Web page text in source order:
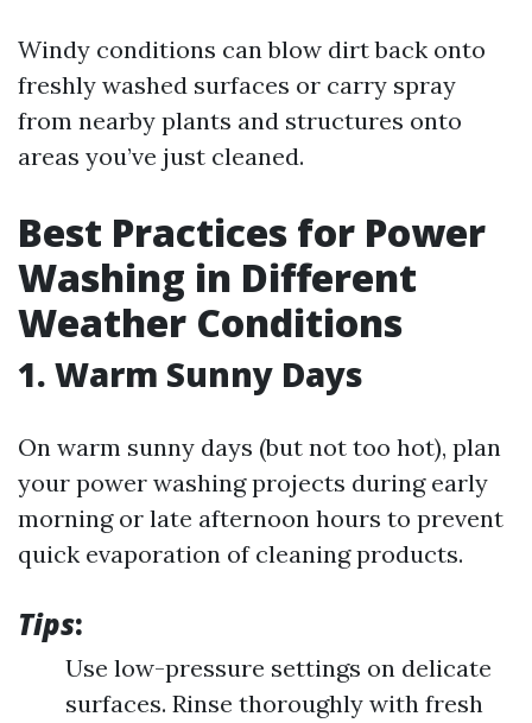
Windy conditions can blow dirt back onto
freshly washed surfaces or carry spray
from nearby plants and structures onto
areas you’ve just cleaned.
Best Practices for Power
Washing in Different
Weather Conditions
1. Warm Sunny Days
On warm sunny days (but not too hot), plan
your power washing projects during early
morning or late afternoon hours to prevent
quick evaporation of cleaning products.
Tips:
Use low-pressure settings on delicate
surfaces. Rinse thoroughly with fresh